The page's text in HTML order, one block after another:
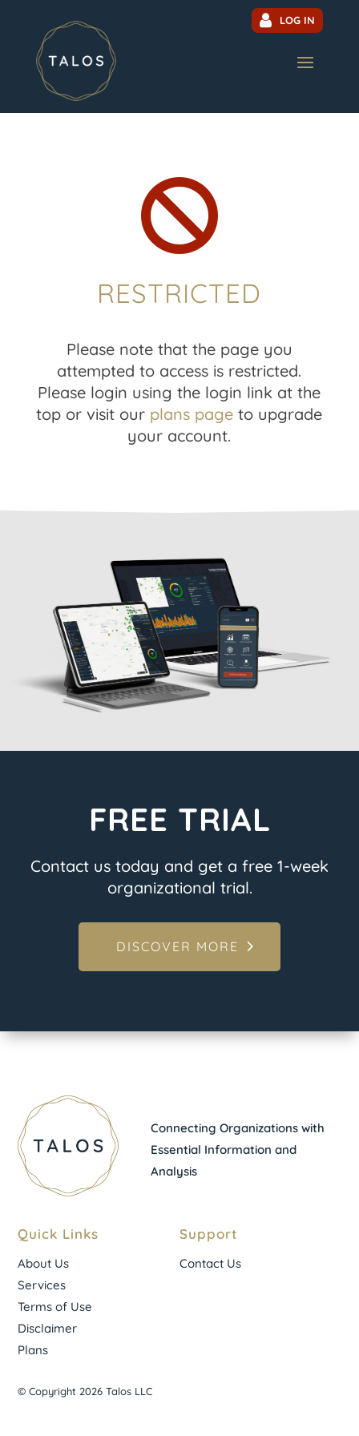
LOG IN

RESTRICTED
Please note that the page you
attempted to access is restricted.
Please login using the login link at the
top or visit our plans page to upgrade
your account.
FREE TRIAL
Contact us today and get a free 1-week
organizational trial.
DISCOVER MORE
Connecting Organizations with
Essential Information and
Analysis
Quick Links
About Us
Services
Terms of Use
Disclaimer
Plans
Support
Contact Us
© Copyright 2026 Talos LLC